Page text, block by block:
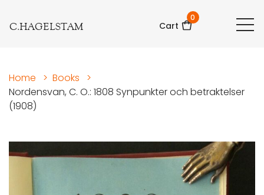
C.HAGELSTAM Cart
0
Home > Books
>
Nordensvan, C. O.: 1808 Synpunkter och betraktelser
(1908)